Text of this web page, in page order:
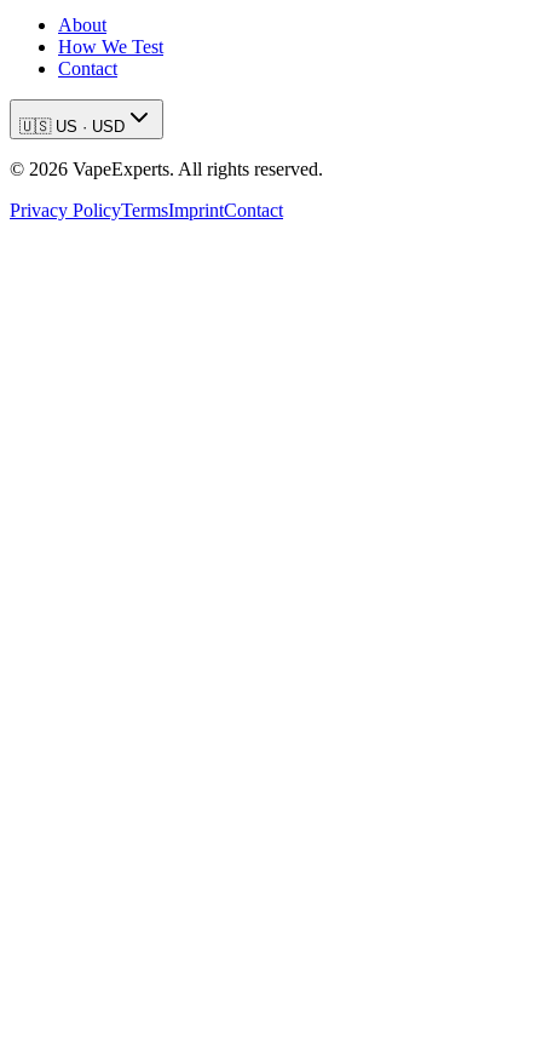
About
How We Test
Contact
🇺🇸 US · USD
© 2026 VapeExperts. All rights reserved.
Privacy PolicyTermsImprintContact